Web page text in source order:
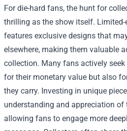
For die-hard fans, the hunt for
thrilling as the show itself.
features exclusive designs that
elsewhere, making them valuable
collection. Many fans actively
for their monetary value but also
they carry. Investing in unique
understanding and appreciation of
allowing fans to engage more